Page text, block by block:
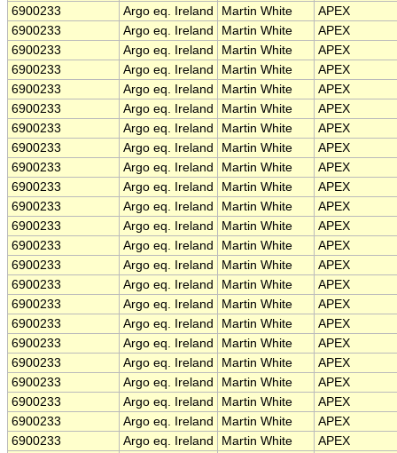
6900233
Argo eq. Ireland Martin White
APEX
6900233
Argo eq. Ireland Martin White
APEX
6900233
Argo eq. Ireland Martin White
APEX
6900233
Argo eq. Ireland Martin White
APEX
6900233
Argo eq. Ireland Martin White
APEX
6900233
Argo eq. Ireland Martin White
APEX
6900233
Argo eq. Ireland Martin White
APEX
6900233
Argo eq. Ireland Martin White
APEX
6900233
Argo eq. Ireland Martin White
APEX
6900233
Argo eq. Ireland Martin White
APEX
6900233
Argo eq. Ireland Martin White
APEX
6900233
Argo eq. Ireland Martin White
APEX
6900233
Argo eq. Ireland Martin White
APEX
6900233
Argo eq. Ireland Martin White
APEX
6900233
Argo eq. Ireland Martin White
APEX
6900233
Argo eq. Ireland Martin White
APEX
6900233
Argo eq. Ireland Martin White
APEX
6900233
Argo eq. Ireland Martin White
APEX
6900233
Argo eq. Ireland Martin White
APEX
6900233
Argo eq. Ireland Martin White
APEX
6900233
Argo eq. Ireland Martin White
APEX
6900233
Argo eq. Ireland Martin White
APEX
6900233
Argo eq. Ireland Martin White
APEX